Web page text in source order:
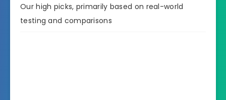
Our high picks, primarily based on real-world
testing and comparisons